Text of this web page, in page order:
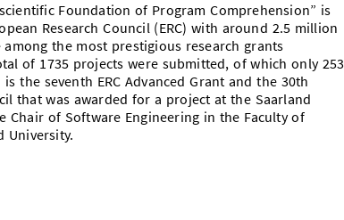
Foundation of Program Comprehension” is
Research Council (ERC) with around 2.5 million
among the most prestigious research grants
of 1735 projects were submitted, of which only 253
the seventh ERC Advanced Grant and the 30th
that was awarded for a project at the Saarland
Chair of Software Engineering in the Faculty of
University.